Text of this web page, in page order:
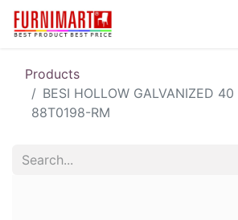
Products
BESI HOLLOW GALVANIZED
88T0198-RM